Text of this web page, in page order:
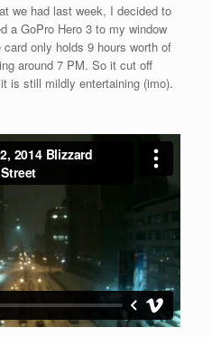
we had last week, I decided to
a GoPro Hero 3 to my window
only holds 9 hours worth of
around 7 PM. So it cut off
is still mildly entertaining (imo).